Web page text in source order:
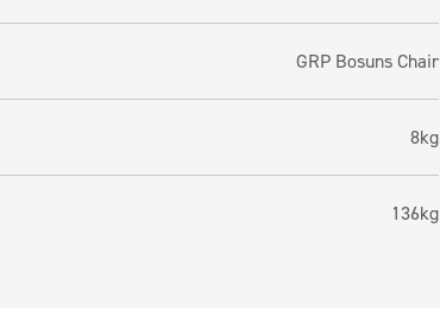
GRP Bosuns Chair
8kg
136kg